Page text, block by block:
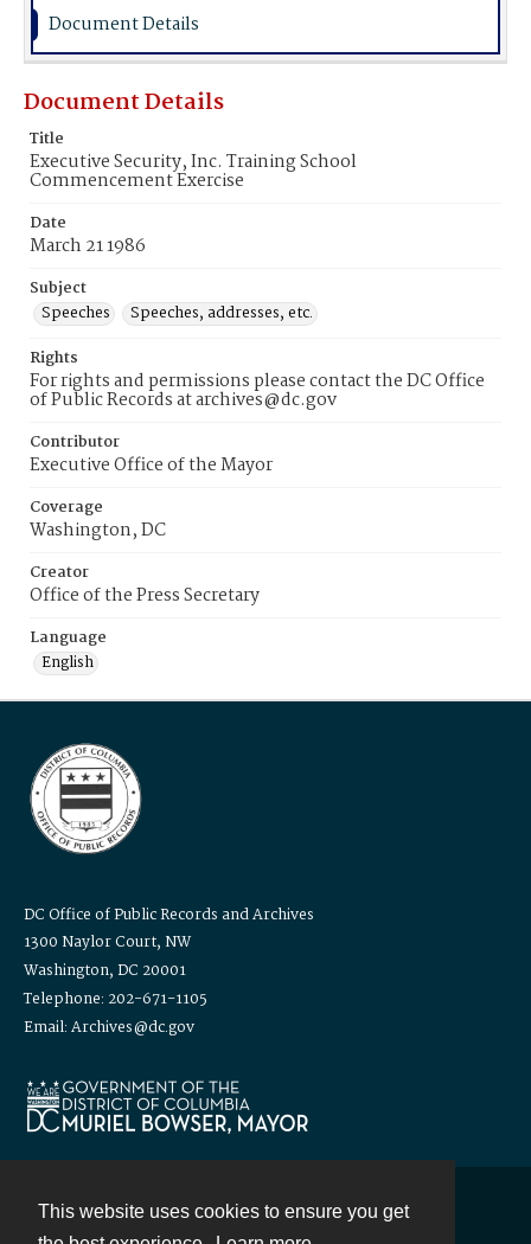
This website uses cookies to ensure you get
Document Details
Document Details
Title
Executive Security, Inc. Training School
Commencement Exercise
Date
March 21 1986
Subject
Speeches
Speeches, addresses, etc.
Rights
For rights and permissions please contact the DC Office
of Public Records at archives@dc.gov
Contributor
Executive Office of the Mayor
Coverage
Washington, DC
Creator
Office of the Press Secretary
Language
English
DC Office of Public Records and Archives
1300 Naylor Court, NW
Washington, DC 20001
Telephone: 202-671-1105
Email: Archives@dc.gov